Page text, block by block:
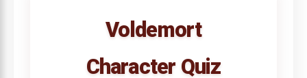
Voldemort
Character Quiz